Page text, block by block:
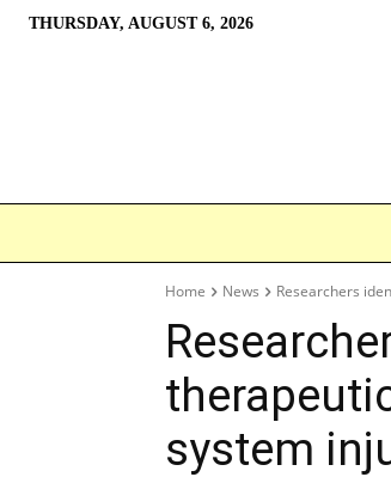
THURSDAY, AUGUST 6, 2026
Home News Researchers
system